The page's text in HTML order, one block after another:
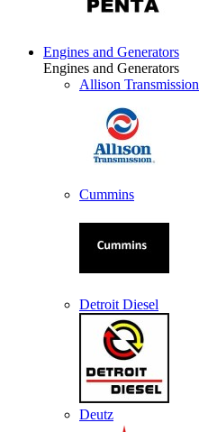
Engines and Generators
Engines and Generators
Allison Transmission
Cummins
Detroit Diesel
Deutz